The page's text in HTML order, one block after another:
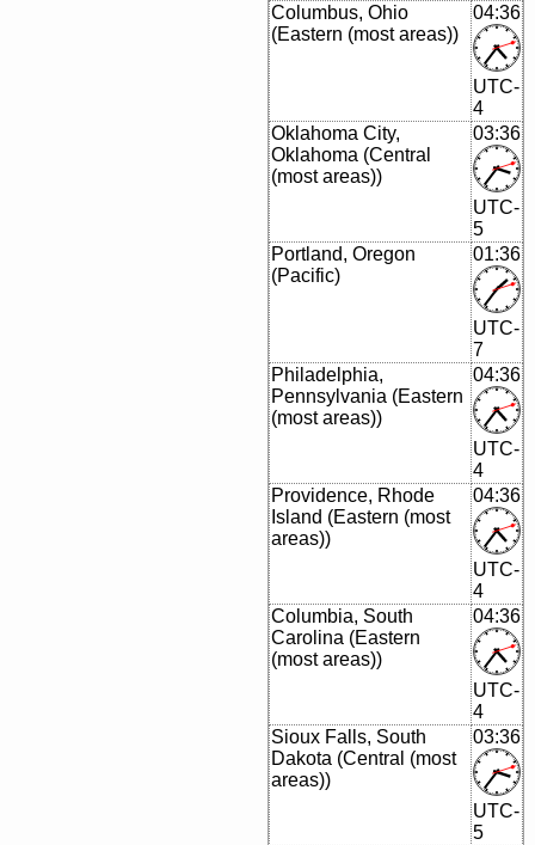
Columbus, Ohio
(Eastern (most areas))
04:36
UTC-
4
Oklahoma City,
Oklahoma (Central
(most areas))
03:36
UTC-
5
Portland, Oregon
(Pacific)
01:36
UTC-
7
Philadelphia,
Pennsylvania (Eastern
(most areas))
04:36
UTC-
4
Providence, Rhode
Island (Eastern (most
areas))
04:36
UTC-
4
Columbia, South
Carolina (Eastern
(most areas))
04:36
UTC-
4
Sioux Falls, South
Dakota (Central (most
areas))
03:36
UTC-
5